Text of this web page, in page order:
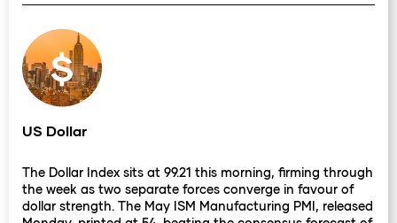
The BoE's calculus for that meeting has become more
complicated since Monday. Three weeks ago, the
committee's open question was whether to hold or hike
into an environment where oil was falling, CPI had cooled
to 2.8%, and the labour market had begun to soften.
That scenario depended on oil staying low. With Brent
approaching $98 this morning and the Hormuz deal that
week's CPI release carries more uncertainty than it did
seven days ago.
US Dollar
The Dollar Index sits at 99.21 this morning, firming through
the week as two separate forces converge in favour of
dollar strength. The May ISM Manufacturing PMI, released